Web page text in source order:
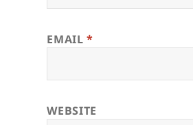
EMAIL*
WEBSITE